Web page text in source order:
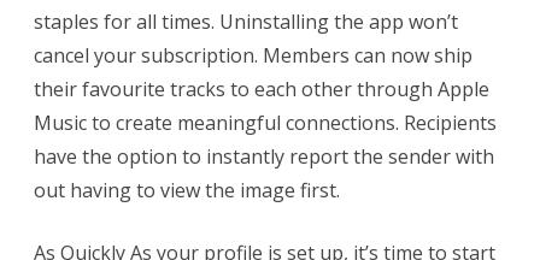
staples for all times. Uninstalling the app won’t
cancel your subscription. Members can now ship
their favourite tracks to each other through Apple
Music to create meaningful connections. Recipients
have the option to instantly report the sender with
out having to view the image first.
As Quickly As your profile is set up, it’s time to start